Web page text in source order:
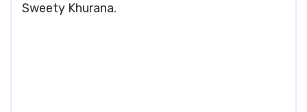
Sweety Khurana.